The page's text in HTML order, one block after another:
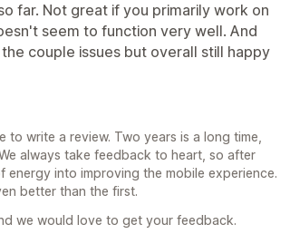
far. Not great if you primarily work on
seem to function very well. And
couple issues but overall still happy
write a review. Two years is a long time,
always take feedback to heart, so after
into improving the mobile experience.
better than the first.
we would love to get your feedback.